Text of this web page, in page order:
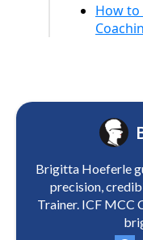
How to
Brigitta Hoeferle
precision,
Trainer. ICF MCC